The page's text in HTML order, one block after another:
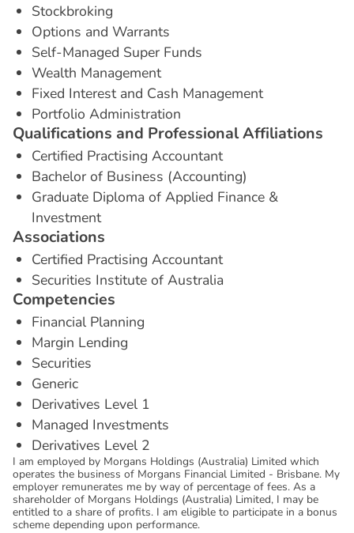
Stockbroking
Options and Warrants
Self-Managed Super Funds
Wealth Management
Fixed Interest and Cash Management
Portfolio Administration
Qualifications and ProfessionalAffiliations
Certified Practising Accountant
Bachelor of Business (Accounting)
Graduate Diploma of Applied Finance &
Investment
Associations
Certified Practising Accountant
Securities Institute of Australia
Competencies
Financial Planning
Margin Lending
Securities
Generic
Derivatives Level 1
Managed Investments
Derivatives Level 2
I am employed by Morgans Holdings (Australia) Limited which
operates the business of Morgans Financial Limited - Brisbane. My
employer remunerates me by way of percentage of fees. As a
shareholder of Morgans Holdings (Australia) Limited, I may be
entitled to a share of profits. I am eligible to participate in a bonus
scheme depending upon performance.